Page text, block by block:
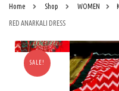
Home Shop WOMEN
RED ANARKALI DRESS
SALE!